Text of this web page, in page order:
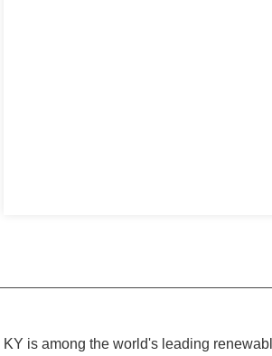
KY is among the world's leading